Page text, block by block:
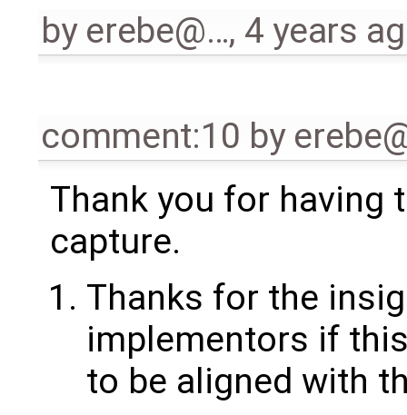
by erebe@…, 4 years
comment:10 by
Thank you for having
capture.
Thanks for the
implementors if
to be aligned with